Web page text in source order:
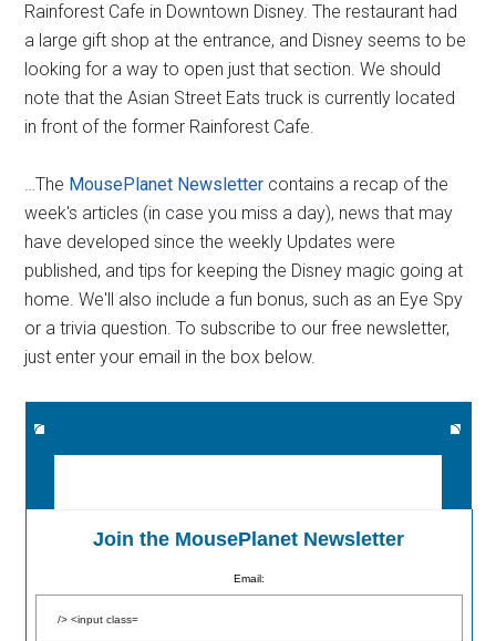
Rainforest Cafe in Downtown Disney. The restaurant had
a large gift shop at the entrance, and Disney seems to be
looking for a way to open just that section. We should
note that the Asian Street Eats truck is currently located
in front of the former Rainforest Cafe.
…The MousePlanet Newsletter contains a recap of the
week's articles (in case you miss a day), news that may
have developed since the weekly Updates were
published, and tips for keeping the Disney magic going at
home. We'll also include a fun bonus, such as an Eye Spy
or a trivia question. To subscribe to our free newsletter,
just enter your email in the box below.
Join the MousePlanet Newsletter
Email: